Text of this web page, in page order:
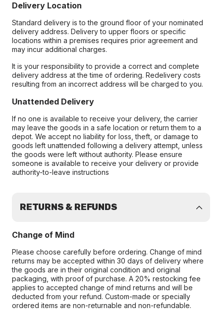
Delivery Location
Standard delivery is to the ground floor of your nominated
delivery address. Delivery to upper floors or specific
locations within a premises requires prior agreement and
may incur additional charges.
It is your responsibility to provide a correct and complete
delivery address at the time of ordering. Redelivery costs
resulting from an incorrect address will be charged to you.
Unattended Delivery
If no one is available to receive your delivery, the carrier
may leave the goods in a safe location or return them to a
depot. We accept no liability for loss, theft, or damage to
goods left unattended following a delivery attempt, unless
the goods were left without authority. Please ensure
someone is available to receive your delivery or provide
authority-to-leave instructions
RETURNS & REFUNDS
Change of Mind
Please choose carefully before ordering. Change of mind
returns may be accepted within 30 days of delivery where
the goods are in their original condition and original
packaging, with proof of purchase. A 20% restocking fee
applies to accepted change of mind returns and will be
deducted from your refund. Custom-made or specially
ordered items are non-returnable and non-refundable.